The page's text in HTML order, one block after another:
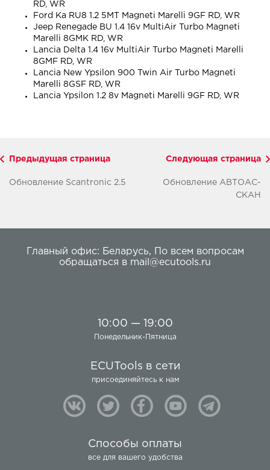
RD, WR
Ford Ka RU8 1.2 5MT Magneti Marelli 9GF RD, WR
Jeep Renegade BU 1.4 16v MultiAir Turbo Magneti
Marelli 8GMK RD, WR
Lancia Delta 1.4 16v MultiAir Turbo Magneti Marelli
8GMF RD, WR
Lancia New Ypsilon 900 Twin Air Turbo Magneti
Marelli 8GSF RD, WR
Lancia Ypsilon 1.2 8v Magneti Marelli 9GF RD, WR
Предыдущая страница
Обновление Scantronic 2.5
Следующая страница
Обновление АВТОАС-
СКАН
Главный офис: Беларусь,
По всем вопросам
обращаться в mail@ecutools.ru
10:00 — 19:00
Понедельник-Пятница
ECUTools в сети
присоединяйтесь к нам
Способы оплаты
все для вашего удобства